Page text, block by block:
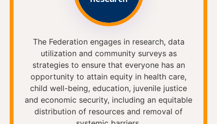
The Federation engages in research, data
utilization and community surveys as
strategies to ensure that everyone has an
opportunity to attain equity in health care,
child well-being, education, juvenile justice
and economic security, including an equitable
distribution of resources and removal of